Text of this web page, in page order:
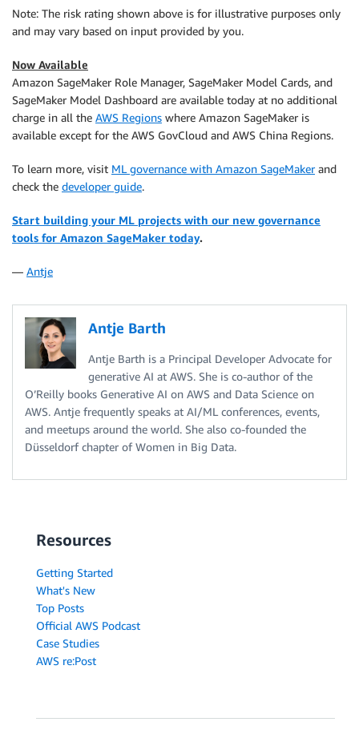
Note: The risk rating shown above is for illustrative purposes only
and may vary based on input provided by you.
Now Available
Amazon SageMaker Role Manager, SageMaker Model Cards, and
SageMaker Model Dashboard are available today at no additional
charge in all the AWS Regions where Amazon SageMaker is
available except for the AWS GovCloud and AWS China Regions.
To learn more, visit ML governance with Amazon SageMakerand
check the developer guide.
Start building your ML projects with our new governance
tools for Amazon SageMaker today.
— Antje
Antje Barth
Antje Barth is a Principal Developer Advocate for
generative AI at AWS. She is co-author of the
O’Reilly books Generative AI on AWS and Data Science on
AWS. Antje frequently speaks at AI/ML conferences, events,
and meetups around the world. She also co-founded the
Düsseldorf chapter of Women in Big Data.
Resources
Getting Started
What's New
Top Posts
Official AWS Podcast
Case Studies
AWS re:Post